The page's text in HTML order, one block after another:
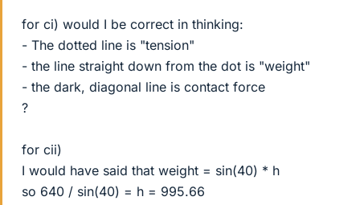
for ci) would I be correct in thinking:
- The dotted line is "tension"
- the line straight down from the dot is "weight"
- the dark, diagonal line is contact force
?
for cii)
I would have said that weight = sin(40) * h
so 640 / sin(40) = h = 995.66